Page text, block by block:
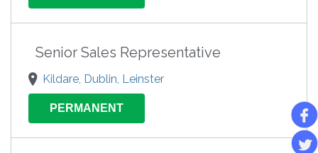
Senior Sales Representative
Kildare, Dublin, Leinster
PERMANENT